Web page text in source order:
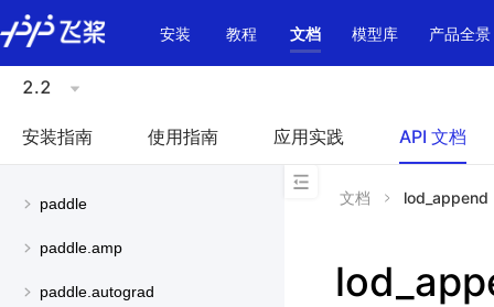
\u200E
安装
教程 文档 模型库 产品全景
2.2
安装指南 使用指南 应用实践 API 文档
paddle
paddle.amp
paddle.autograd
文档 lod_append